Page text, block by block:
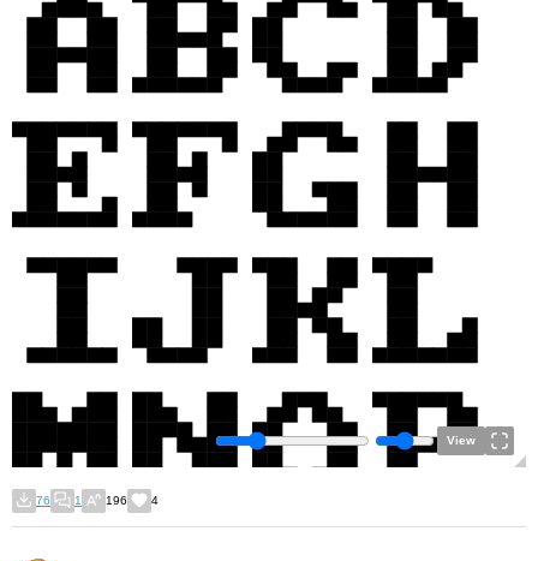
View
76 1 196 4